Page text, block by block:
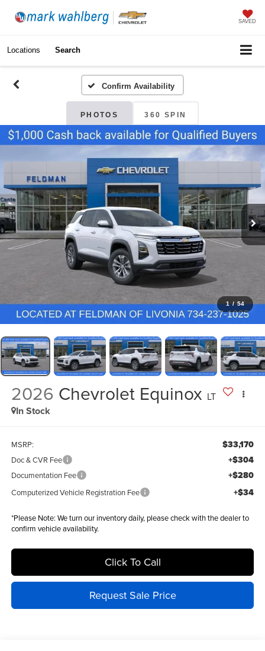
SAVED
Locations Search
Confirm Availability
PHOTOS 360 SPIN
1 / 54
2026 Chevrolet Equinox LT
In Stock
MSRP: $33,170
Doc & CVR Fee +$304
Documentation Fee +$280
Computerized Vehicle Registration Fee +$34
*Please Note: We turn our inventory daily, please check with the dealer to
confirm vehicle availability.
Click To Call
Request Sale Price